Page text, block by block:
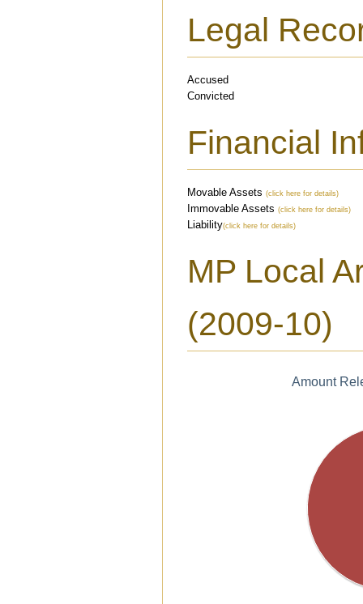
Legal
Accused
Convicted
Financial
Movable Assets (click here for details)
Immovable Assets (click here for details)
Liability(click here for details)
MP Local
(2009-10)
Amount